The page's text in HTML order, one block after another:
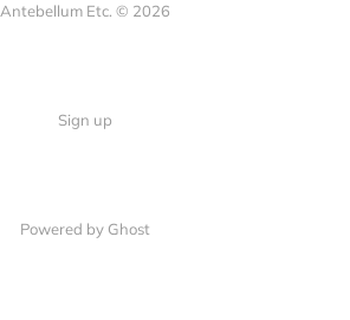
Antebellum Etc. © 2026
Sign up
Powered by Ghost